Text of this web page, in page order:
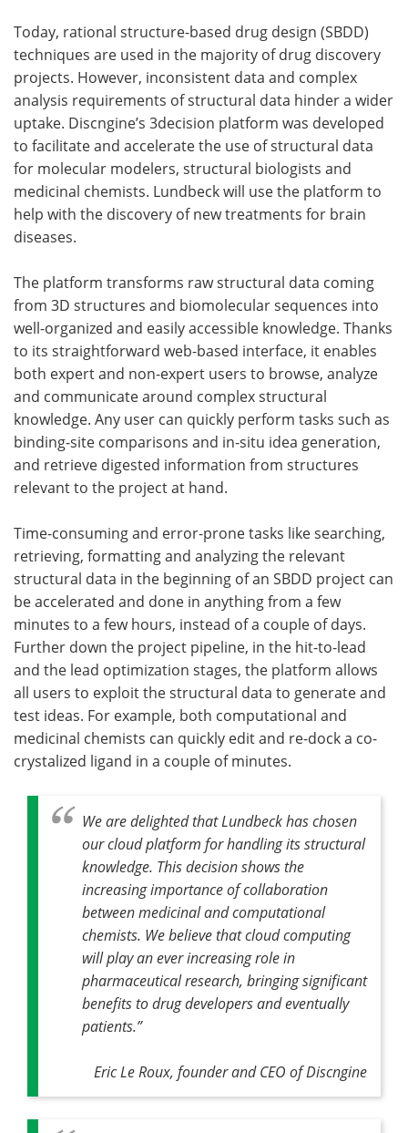
Today, rational structure-based drug design (SBDD)
techniques are used in the majority of drug discovery
projects. However, inconsistent data and complex
analysis requirements of structural data hinder a wider
uptake. Discngine’s 3decision platform was developed
to facilitate and accelerate the use of structural data
for molecular modelers, structural biologists and
medicinal chemists. Lundbeck will use the platform to
help with the discovery of new treatments for brain
diseases.
The platform transforms raw structural data coming
from 3D structures and biomolecular sequences into
well-organized and easily accessible knowledge. Thanks
to its straightforward web-based interface, it enables
both expert and non-expert users to browse, analyze
and communicate around complex structural
knowledge. Any user can quickly perform tasks such as
binding-site comparisons and in-situ idea generation,
and retrieve digested information from structures
relevant to the project at hand.
Time-consuming and error-prone tasks like searching,
retrieving, formatting and analyzing the relevant
structural data in the beginning of an SBDD project can
be accelerated and done in anything from a few
minutes to a few hours, instead of a couple of days.
Further down the project pipeline, in the hit-to-lead
and the lead optimization stages, the platform allows
all users to exploit the structural data to generate and
test ideas. For example, both computational and
medicinal chemists can quickly edit and re-dock a co-
crystalized ligand in a couple of minutes.
We are delighted that Lundbeck has chosen
our cloud platform for handling its structural
knowledge. This decision shows the
increasing importance of collaboration
between medicinal and computational
chemists. We believe that cloud computing
will play an ever increasing role in
pharmaceutical research, bringing significant
benefits to drug developers and eventually
patients.”
Eric Le Roux, founder and CEO of Discngine